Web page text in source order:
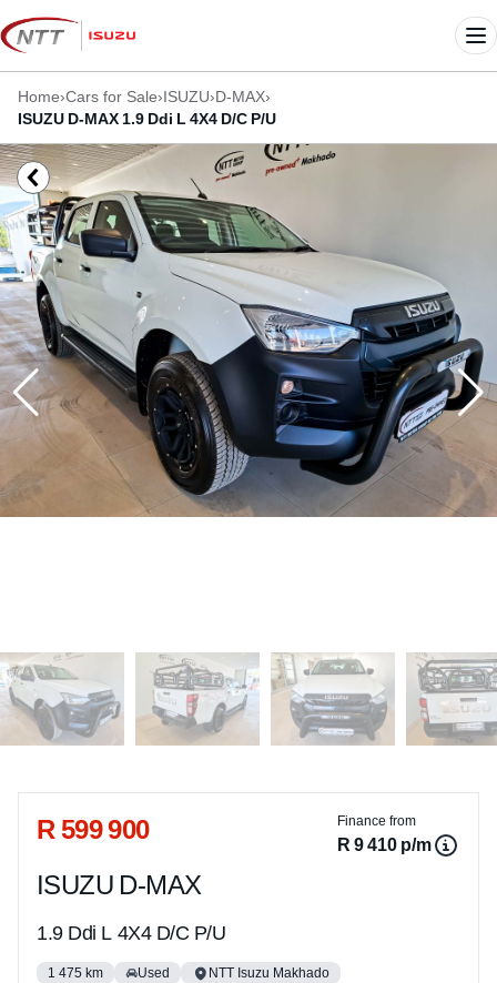
Skip
to
content
Home›Cars for Sale›ISUZU›D-MAX›
ISUZU D-MAX 1.9 Ddi L 4X4 D/C P/U
Sidebar Used Car
R 599 900 Finance from
R 9 410 p/m
ISUZU D-MAX
1.9 Ddi L 4X4 D/C P/U
1 475 km Used NTT Isuzu Makhado